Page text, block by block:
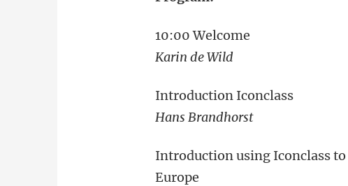
10:00 Welcome
Karin de Wild
Introduction Iconclass
Hans Brandhorst
Introduction using Iconclass
Europe